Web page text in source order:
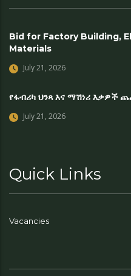
Bid for Factory Building,
Materials
July 21, 2026
የፋብሪካ ህንጻ እና ማሽነሪ እቃዎች
July 21, 2026
Quick Links
Vacancies